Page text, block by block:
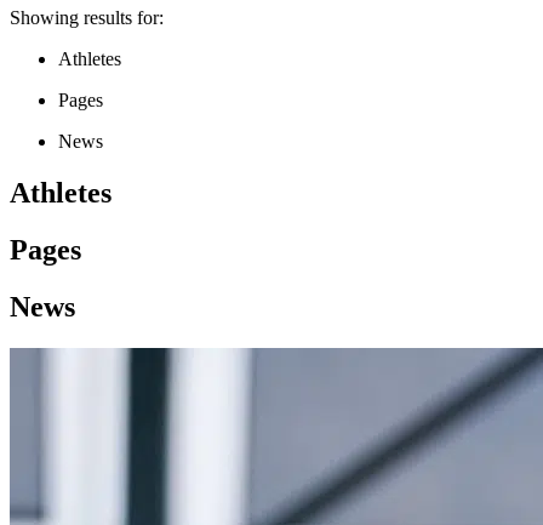
Showing results for:
Athletes
Pages
News
Athletes
Pages
News